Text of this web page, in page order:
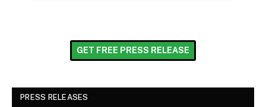
GET FREE PRESS RELEASE
PRESS RELEASES